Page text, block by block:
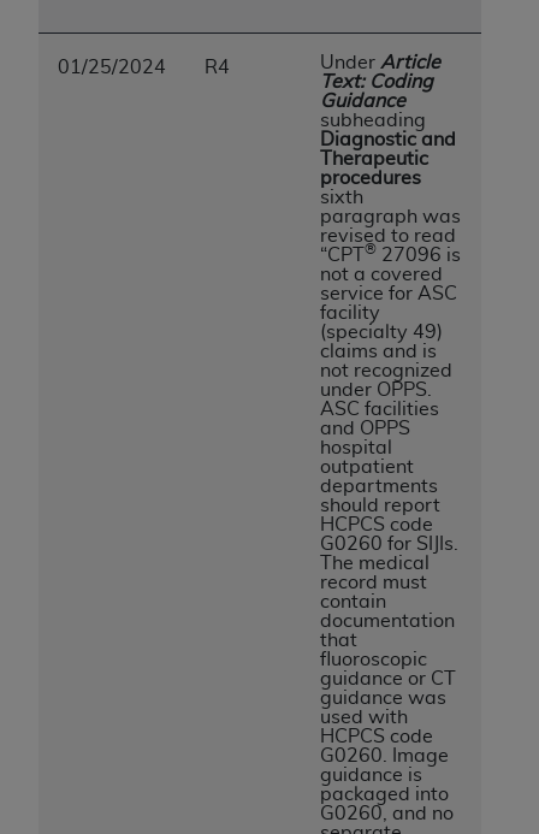
01/25/2024 R4 Under Article
Text: Coding
Guidance
subheading
Diagnostic and
Therapeutic
procedures
sixth
paragraph was
revised to read
“CPT
® 27096 is
not a covered
service for ASC
facility
(specialty 49)
claims and is
not recognized
under OPPS.
ASC facilities
and OPPS
hospital
outpatient
departments
should report
HCPCS code
G0260 for SIJIs.
The medical
record must
contain
documentation
that
fluoroscopic
guidance or CT
guidance was
used with
HCPCS code
G0260. Image
guidance is
packaged into
G0260, and no